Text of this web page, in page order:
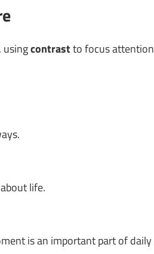
usingcontrastto focus
life.
is an important part of daily